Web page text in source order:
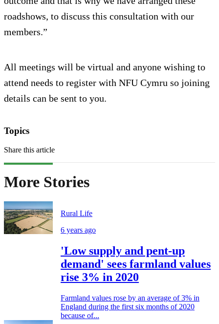
roadshows, to discuss this consultation with our
members.”
All meetings will be virtual and anyone wishing to
attend needs to register with NFU Cymru so joining
details can be sent to you.
Topics
Share this article
More Stories
Rural Life
6 years ago
'Low supply and pent-up
demand' sees farmland values
rise 3% in 2020
Farmland values rose by an average of 3% in
England during the first six months of 2020
because of...